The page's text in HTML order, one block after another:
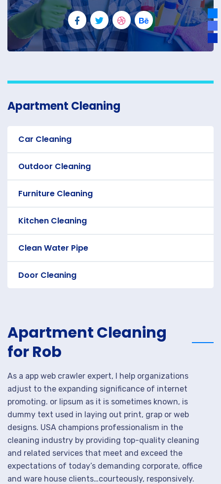
Apartment Cleaning
Car Cleaning
Outdoor Cleaning
Furniture Cleaning
Kitchen Cleaning
Clean Water Pipe
Door Cleaning
Apartment Cleaning
for Rob
As a app web crawler expert, I help organizations
adjust to the expanding significance of internet
promoting. or lipsum as it is sometimes known, is
dummy text used in laying out print, grap or web
designs. USA champions professionalism in the
cleaning industry by providing top-quality cleaning
and related services that meet and exceed the
expectations of today’s demanding corporate, office
and ware house clients…courteously, responsively.